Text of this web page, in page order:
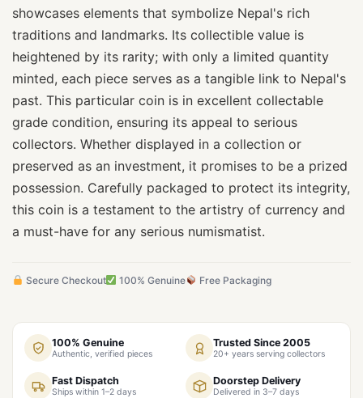
showcases elements that symbolize Nepal's rich
traditions and landmarks. Its collectible value is
heightened by its rarity; with only a limited quantity
minted, each piece serves as a tangible link to Nepal's
past. This particular coin is in excellent collectable
grade condition, ensuring its appeal to serious
collectors. Whether displayed in a collection or
preserved as an investment, it promises to be a prized
possession. Carefully packaged to protect its integrity,
this coin is a testament to the artistry of currency and
a must-have for any serious numismatist.
Secure Checkout 100% Genuine Free Packaging
100% Genuine
Authentic, verified pieces
Trusted Since 2005
20+ years serving collectors
Fast Dispatch
Ships within 1–2 days
Doorstep Delivery
Delivered in 3–7 days